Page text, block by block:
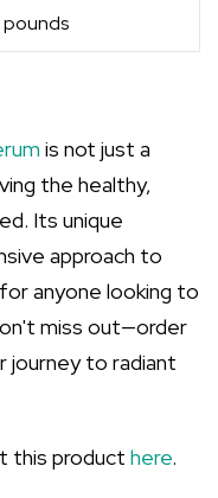
is not just a
the healthy,
Its unique
approach to
anyone looking to
miss out—order
journey to radiant
this product here.